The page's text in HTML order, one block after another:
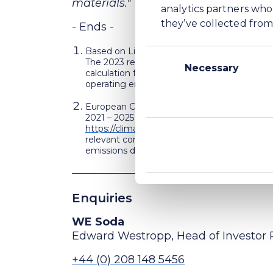
analytics partners
they’ve collected
SelectionNecessary
materials."
- Ends -
Based on Life Cycle Analysis methodology
The 2023 reported CO
e intensity for WE
calculation for the combined production
operating emissions.
European Commission – Electorate
2021 – 2025 of phase 4 of the EU ETS’
https://climate.ec.europa.eu/system/files/
relevant comparator to Carbon Clear
emissions data.
Enquiries
WE Soda
Edward Westropp, Head of Investor
+44 (0) 208 148 5456